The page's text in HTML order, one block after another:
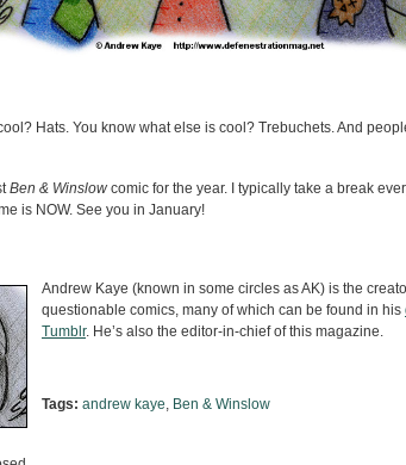
Hats. You know what else is cool? Trebuchets. And
Ben & Winslow comic for the year. I typically take a break
is NOW. See you in January!
Andrew Kaye (known in some circles as AK) is the
questionable comics, many of which can be found in his
Tumblr. He’s also the editor-in-chief of this magazine.
Tags: andrew kaye, Ben & Winslow